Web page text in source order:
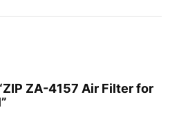
ZA-4157 Air Filter for